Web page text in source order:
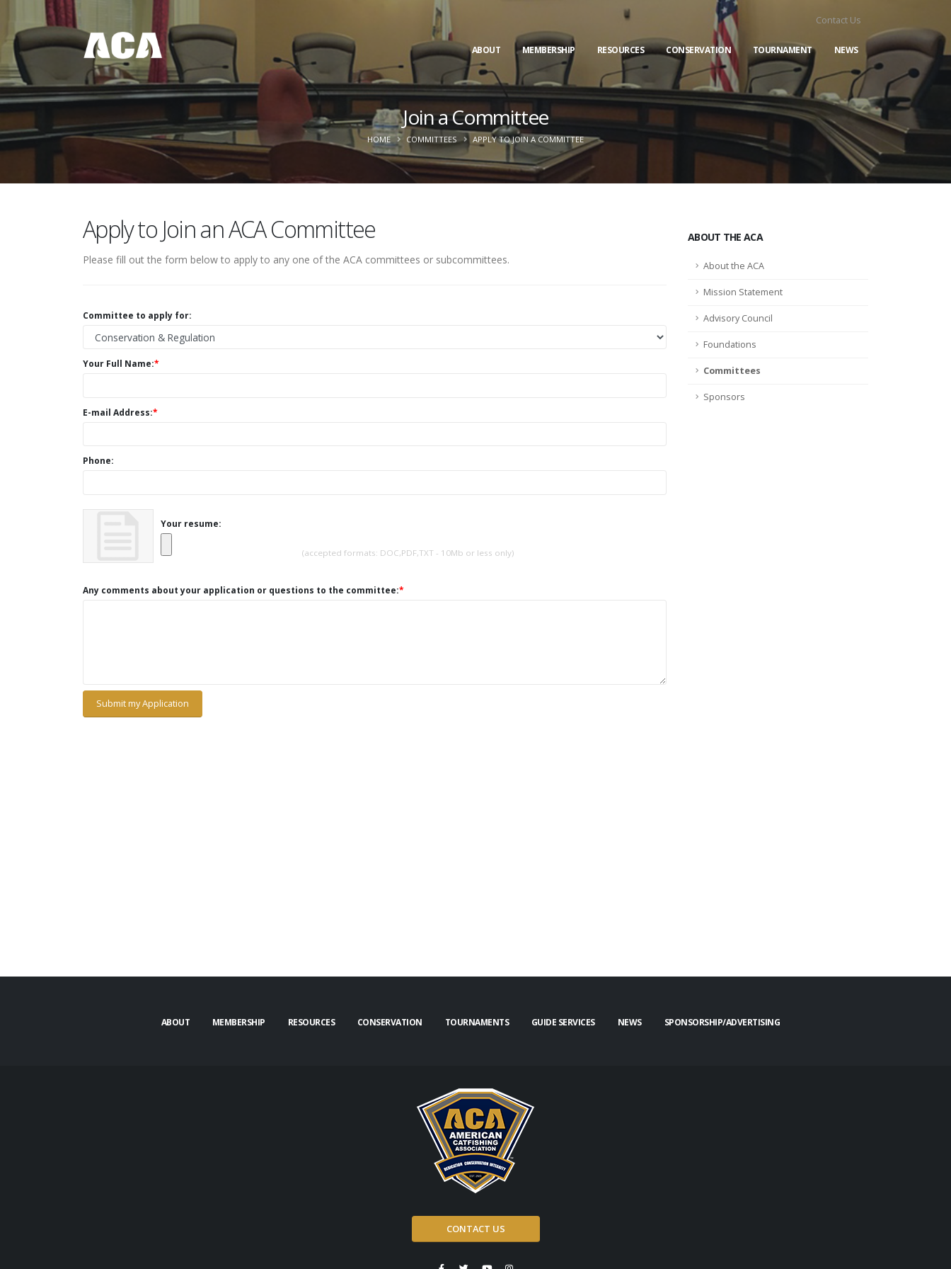
Contact Us
ABOUT MEMBERSHIP RESOURCES CONSERVATION TOURNAMENT NEWS
Join a Committee
HOME COMMITTEES APPLY TO JOIN A COMMITTEE
Apply to Join an ACA Committee
Please fill out the form below to apply to any one of the ACA committees or subcommittees.
Committee to apply for:
Your Full Name:*
E-mail Address:*
Phone:
Your resume:
(accepted formats: DOC,PDF,TXT - 10Mb or less only)
Any comments about your application or questions to the committee:*
ABOUT THE ACA
About the ACA
Mission Statement
Advisory Council
Foundations
Committees
Sponsors
ABOUT MEMBERSHIP RESOURCES CONSERVATION TOURNAMENTS GUIDE SERVICES NEWS SPONSORSHIP/ADVERTISING
CONTACT US